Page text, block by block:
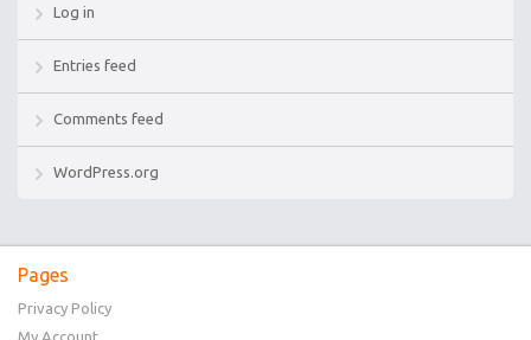
Log in
Entries feed
Comments feed
WordPress.org
Pages
Privacy Policy
My Account